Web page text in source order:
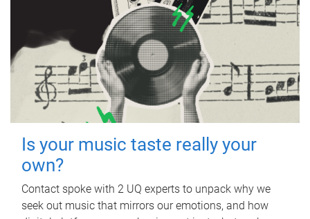
Is your music taste really your
own?
Contact spoke with 2 UQ experts to unpack why we
seek out music that mirrors our emotions, and how